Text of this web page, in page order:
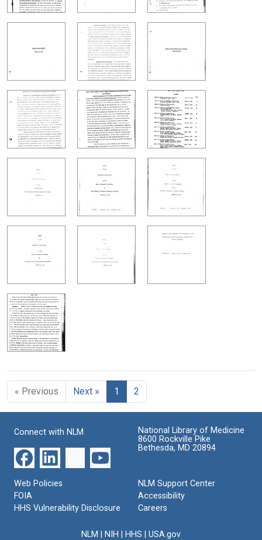
« Previous Next » 1 2
Connect with NLM
National Library of Medicine
8600 Rockville Pike
Bethesda, MD 20894
Web Policies
FOIA
HHS Vulnerability Disclosure
NLM Support Center
Accessibility
Careers
NLM NIH HHS USA.gov